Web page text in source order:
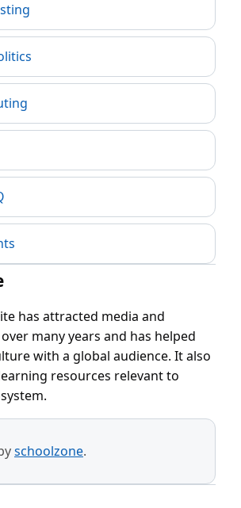
has attracted media and
many years and has helped
with a global audience. It also
resources relevant to
schoolzone.